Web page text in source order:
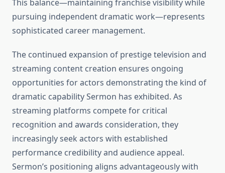
This balance—maintaining franchise visibility while
pursuing independent dramatic work—represents
sophisticated career management.
The continued expansion of prestige television and
streaming content creation ensures ongoing
opportunities for actors demonstrating the kind of
dramatic capability Sermon has exhibited. As
streaming platforms compete for critical
recognition and awards consideration, they
increasingly seek actors with established
performance credibility and audience appeal.
Sermon’s positioning aligns advantageously with